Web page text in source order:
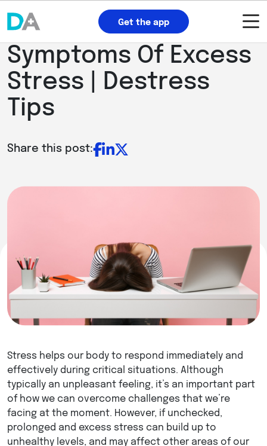
Get the app
Symptoms Of Excess
Stress | Destress
Tips
Share this post:
Stress helps our body to respond immediately and
effectively during critical situations. Although
typically an unpleasant feeling, it’s an important part
of how we can overcome challenges that we’re
facing at the moment. However, if unchecked,
prolonged and excess stress can build up to
unhealthy levels, and may affect other areas of our